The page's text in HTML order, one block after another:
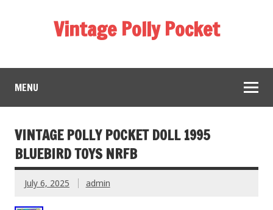
Vintage Polly Pocket
MENU
VINTAGE POLLY POCKET DOLL 1995
BLUEBIRD TOYS NRFB
July 6, 2025 admin